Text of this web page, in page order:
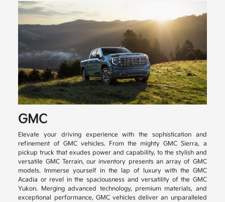
GMC
Elevate your driving experience with the sophistication and
refinement of GMC vehicles. From the mighty GMC Sierra, a
pickup truck that exudes power and capability, to the stylish and
versatile GMC Terrain, our inventory presents an array of GMC
models. Immerse yourself in the lap of luxury with the GMC
Acadia or revel in the spaciousness and versatility of the GMC
Yukon. Merging advanced technology, premium materials, and
exceptional performance, GMC vehicles deliver an unparalleled